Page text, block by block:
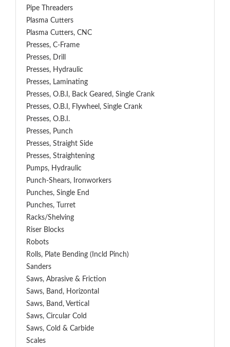
Pipe Threaders
Plasma Cutters
Plasma Cutters, CNC
Presses, C-Frame
Presses, Drill
Presses, Hydraulic
Presses, Laminating
Presses, O.B.I, Back Geared, Single Crank
Presses, O.B.I, Flywheel, Single Crank
Presses, O.B.I.
Presses, Punch
Presses, Straight Side
Presses, Straightening
Pumps, Hydraulic
Punch-Shears, Ironworkers
Punches, Single End
Punches, Turret
Racks/Shelving
Riser Blocks
Robots
Rolls, Plate Bending (incld Pinch)
Sanders
Saws, Abrasive & Friction
Saws, Band, Horizontal
Saws, Band, Vertical
Saws, Circular Cold
Saws, Cold & Carbide
Scales